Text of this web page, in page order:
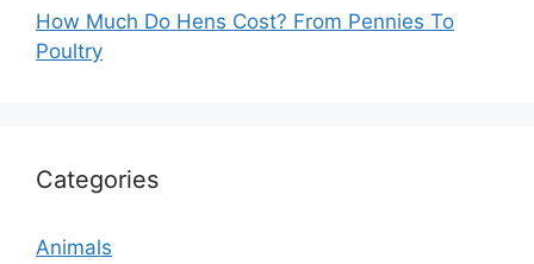
How Much Do Hens Cost? From Pennies To
Poultry
Categories
Animals